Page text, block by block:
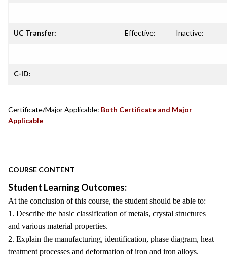
UC Transfer: Effective: Inactive:
C-ID:
Certificate/Major Applicable: Both Certificate and Major
Applicable
COURSE CONTENT
Student Learning Outcomes:
At the conclusion of this course, the student should be able to:
1. Describe the basic classification of metals, crystal structures
and various material properties.
2. Explain the manufacturing, identification, phase diagram, heat
treatment processes and deformation of iron and iron alloys.